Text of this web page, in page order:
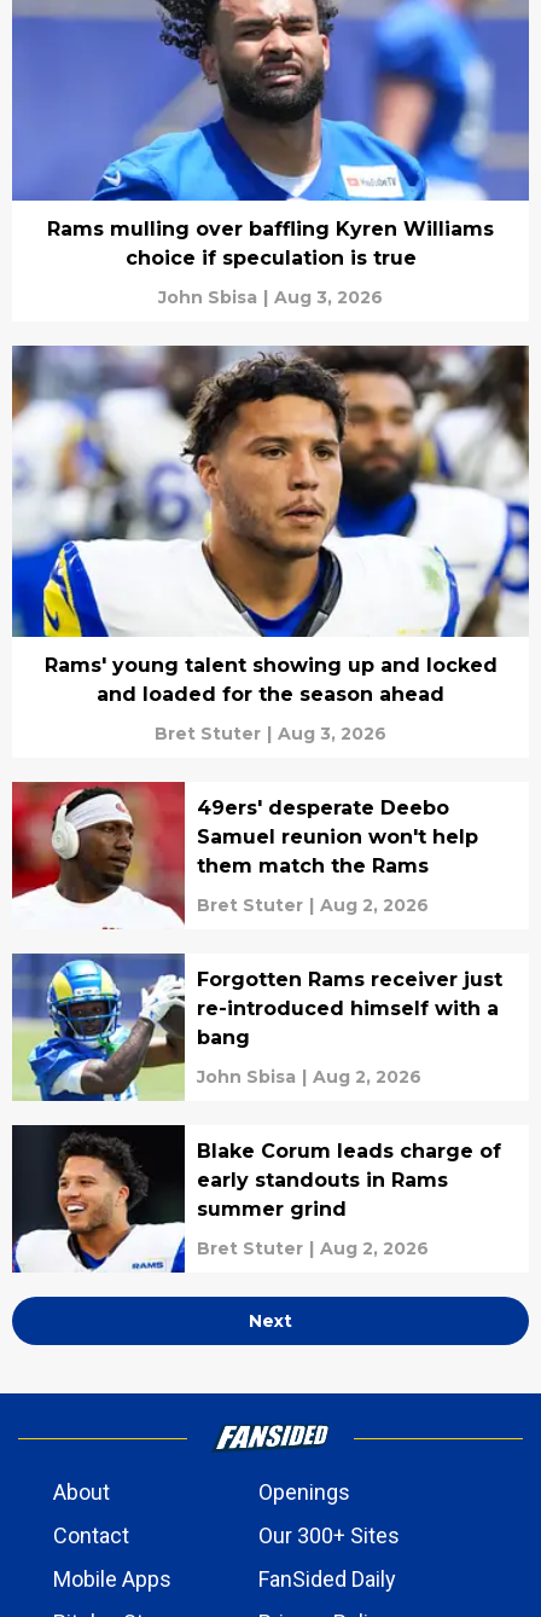
Rams mulling over baffling Kyren Williams
choice if speculation is true
John Sbisa | Aug 3, 2026
Rams' young talent showing up and locked
and loaded for the season ahead
Bret Stuter | Aug 3, 2026
49ers' desperate Deebo
Samuel reunion won't help
them match the Rams
Bret Stuter | Aug 2, 2026
Forgotten Rams receiver just
re-introduced himself with a
bang
John Sbisa | Aug 2, 2026
Blake Corum leads charge of
early standouts in Rams
summer grind
Bret Stuter | Aug 2, 2026
Next
About
Openings
Contact
Our 300+ Sites
Mobile Apps
FanSided Daily